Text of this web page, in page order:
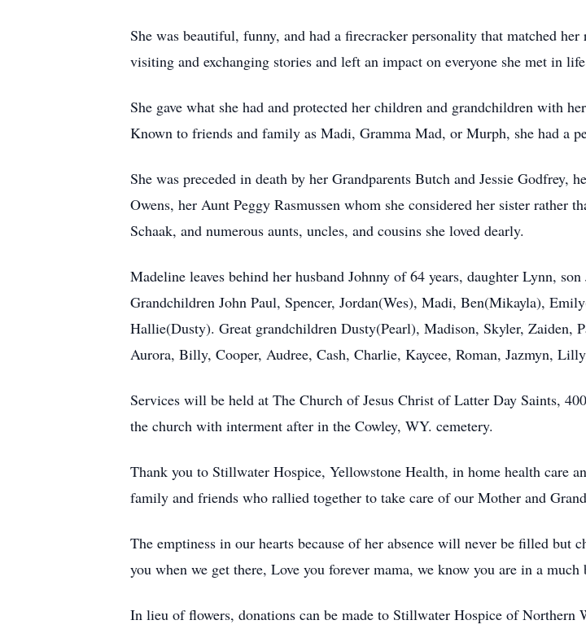
She was beautiful, funny, and had a firecracker personality that matched
visiting and exchanging stories and left an impact on everyone she met in
She gave what she had and protected her children and grandchildren with
Known to friends and family as Madi, Gramma Mad, or Murph, she had a
She was preceded in death by her Grandparents Butch and Jessie
Owens, her Aunt Peggy Rasmussen whom she considered her sister rather
Schaak, and numerous aunts, uncles, and cousins she loved dearly.
Madeline leaves behind her husband Johnny of 64 years, daughter Lynn,
Grandchildren John Paul, Spencer, Jordan(Wes), Madi, Ben(Mikayla),
Hallie(Dusty). Great grandchildren Dusty(Pearl), Madison, Skyler, Zaiden,
Aurora, Billy, Cooper, Audree, Cash, Charlie, Kaycee, Roman, Jazmyn,
Services will be held at The Church of Jesus Christ of Latter Day Saints,
the church with interment after in the Cowley, WY. cemetery.
Thank you to Stillwater Hospice, Yellowstone Health, in home health care
family and friends who rallied together to take care of our Mother and
The emptiness in our hearts because of her absence will never be filled but
you when we get there, Love you forever mama, we know you are in a
In lieu of flowers, donations can be made to Stillwater Hospice of Northern